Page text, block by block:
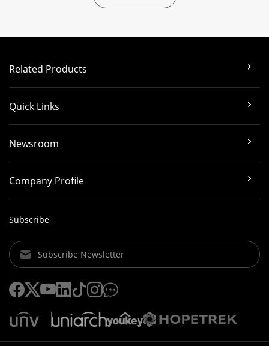
Related Products
Quick Links
Newsroom
Company Profile
Subscribe
Subscribe Newsletter